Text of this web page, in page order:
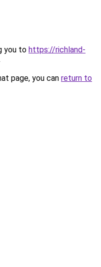
you to https://richland-
page, you can return to